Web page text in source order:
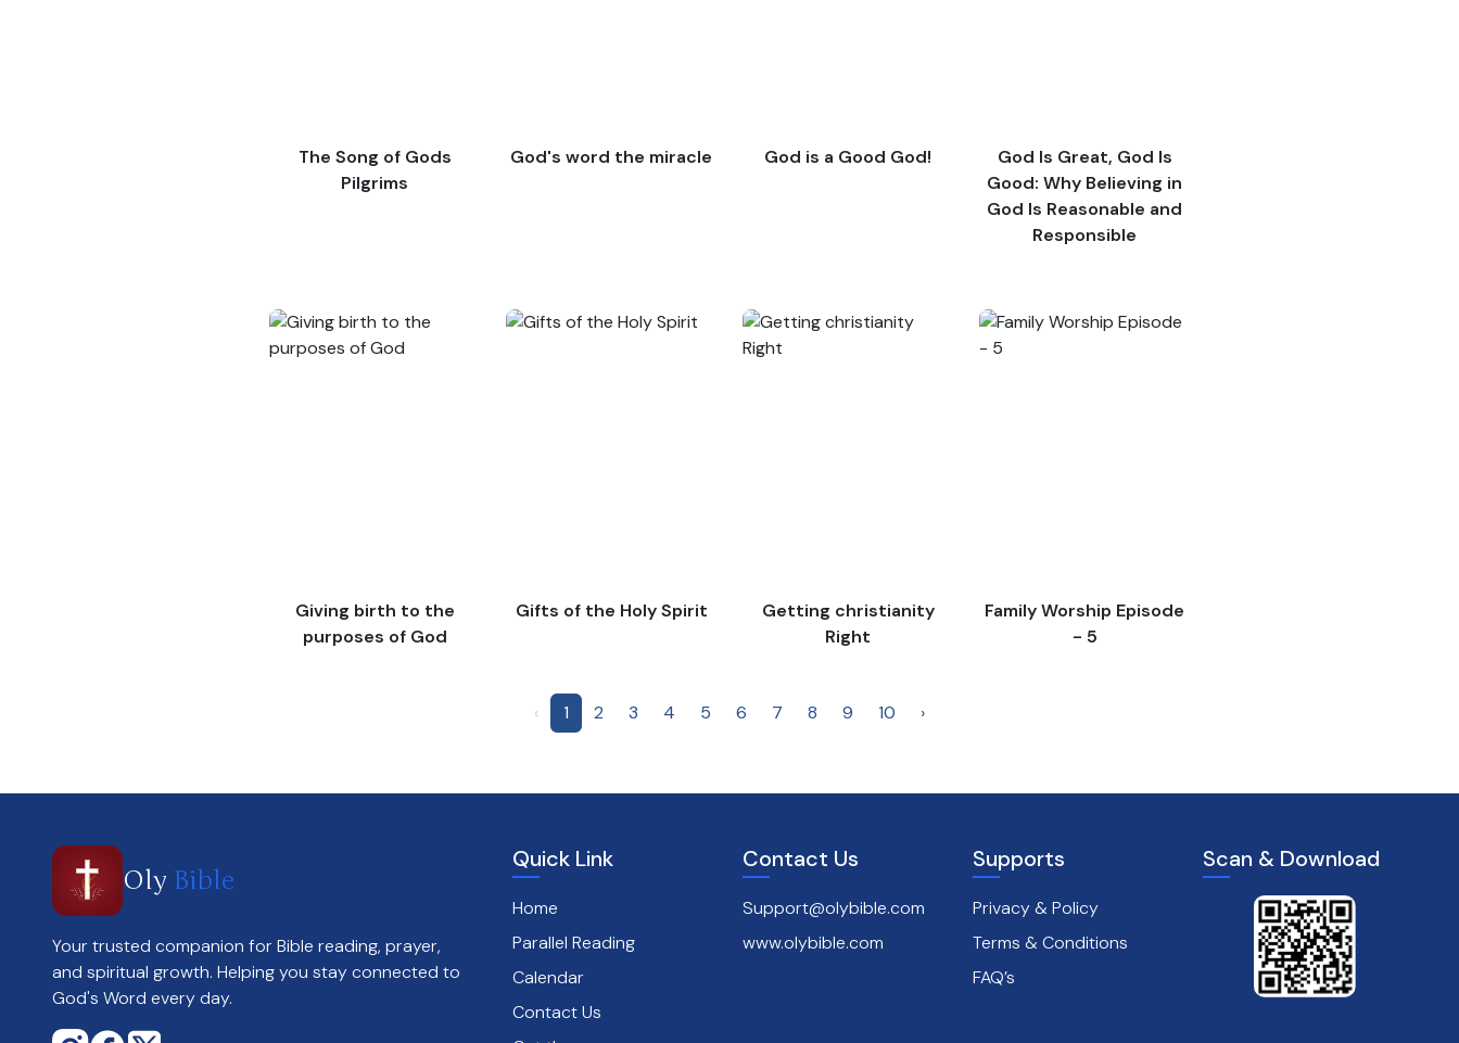
The Song of Gods
Pilgrims
God's word the miracle God is a Good God!
God Is Great, God Is
Good: Why Believing in
God Is Reasonable and
Responsible
Giving birth to the
purposes of God
Gifts of the Holy Spirit
Getting christianity
Right
Family Worship Episode
- 5
‹ 1 2 3 4 5 6 7 8 9 10 ›
Oly Bible
Your trusted companion for Bible reading, prayer,
and spiritual growth. Helping you stay connected to
God's Word every day.
Quick Link
Home
Parallel Reading
Calendar
Contact Us
Contact Us
Support@olybible.com
www.olybible.com
Supports
Privacy & Policy
Terms & Conditions
FAQ’s
Scan & Download